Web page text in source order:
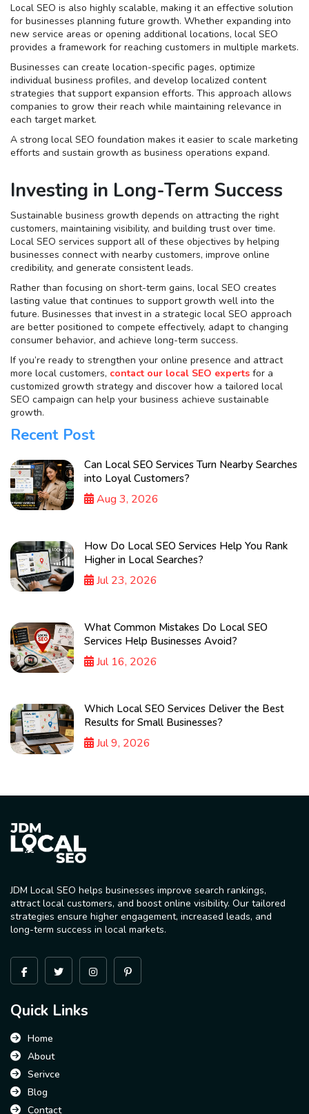
Local SEO is also highly scalable, making it an effective solution
for businesses planning future growth. Whether expanding into
new service areas or opening additional locations, local SEO
provides a framework for reaching customers in multiple markets.
Businesses can create location-specific pages, optimize
individual business profiles, and develop localized content
strategies that support expansion efforts. This approach allows
companies to grow their reach while maintaining relevance in
each target market.
A strong local SEO foundation makes it easier to scale marketing
efforts and sustain growth as business operations expand.
Investing in Long-Term Success
Sustainable business growth depends on attracting the right
customers, maintaining visibility, and building trust over time.
Local SEO services support all of these objectives by helping
businesses connect with nearby customers, improve online
credibility, and generate consistent leads.
Rather than focusing on short-term gains, local SEO creates
lasting value that continues to support growth well into the
future. Businesses that invest in a strategic local SEO approach
are better positioned to compete effectively, adapt to changing
consumer behavior, and achieve long-term success.
If you’re ready to strengthen your online presence and attract
more local customers, contact our local SEO experts for a
customized growth strategy and discover how a tailored local
SEO campaign can help your business achieve sustainable
growth.
Recent Post
Can Local SEO Services Turn Nearby Searches
into Loyal Customers?
Aug 3, 2026
How Do Local SEO Services Help You Rank
Higher in Local Searches?
Jul 23, 2026
What Common Mistakes Do Local SEO
Services Help Businesses Avoid?
Jul 16, 2026
Which Local SEO Services Deliver the Best
Results for Small Businesses?
Jul 9, 2026
JDM Local SEO helps businesses improve search rankings,
attract local customers, and boost online visibility. Our tailored
strategies ensure higher engagement, increased leads, and
long-term success in local markets.
Quick Links
Home
About
Serivce
Blog
Contact